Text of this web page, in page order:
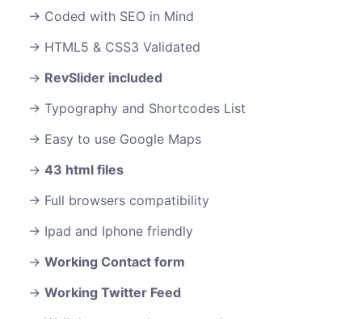
Coded with SEO in Mind
HTML5 & CSS3 Validated
RevSlider included
Typography and Shortcodes List
Easy to use Google Maps
43 html files
Full browsers compatibility
Ipad and Iphone friendly
Working Contact form
Working Twitter Feed